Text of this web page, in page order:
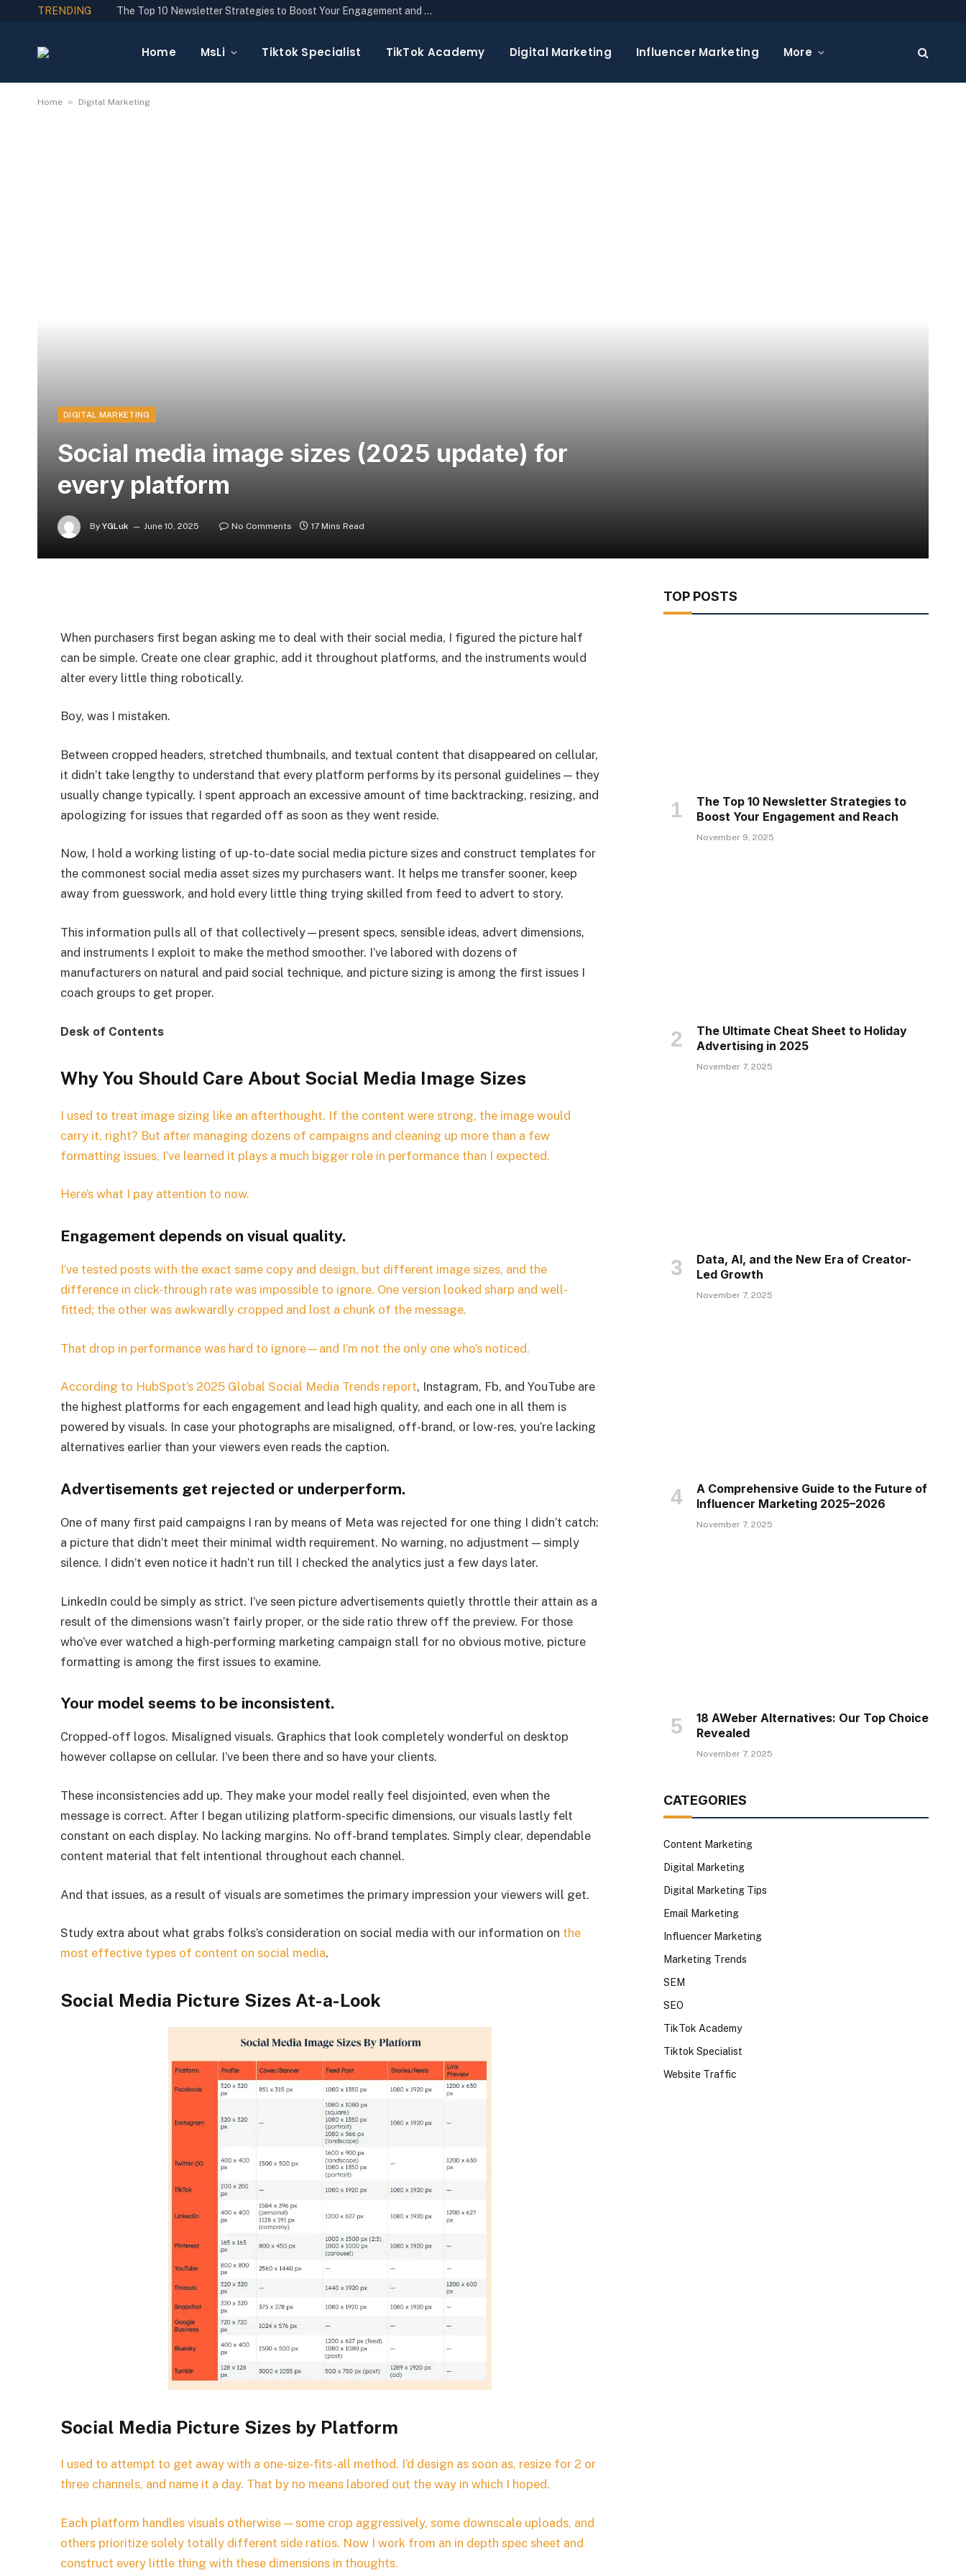
TRENDING The Top 10 Newsletter Strategies to Boost Your Engagement and Reach
Home MsLi Tiktok Specialist TikTok Academy Digital Marketing Influencer Marketing More
Home » Digital Marketing
DIGITAL MARKETING
Social media image sizes (2025 update) for
every platform
By YGLuk June 10, 2025 No Comments 17 Mins Read
When purchasers first began asking me to deal with their social media, I figured the picture half
can be simple. Create one clear graphic, add it throughout platforms, and the instruments would
alter every little thing robotically.
Boy, was I mistaken.
Between cropped headers, stretched thumbnails, and textual content that disappeared on cellular,
it didn’t take lengthy to understand that every platform performs by its personal guidelines — they
usually change typically. I spent approach an excessive amount of time backtracking, resizing, and
apologizing for issues that regarded off as soon as they went reside.
Now, I hold a working listing of up-to-date social media picture sizes and construct templates for
the commonest social media asset sizes my purchasers want. It helps me transfer sooner, keep
away from guesswork, and hold every little thing trying skilled from feed to advert to story.
This information pulls all of that collectively—present specs, sensible ideas, advert dimensions,
and instruments I exploit to make the method smoother. I’ve labored with dozens of
manufacturers on natural and paid social technique, and picture sizing is among the first issues I
coach groups to get proper.
Desk of Contents
Why You Should Care About Social Media Image Sizes
I used to treat image sizing like an afterthought. If the content were strong, the image would
carry it, right? But after managing dozens of campaigns and cleaning up more than a few
formatting issues, I’ve learned it plays a much bigger role in performance than I expected.
Here’s what I pay attention to now.
Engagement depends on visual quality.
I’ve tested posts with the exact same copy and design, but different image sizes, and the
difference in click-through rate was impossible to ignore. One version looked sharp and well-
fitted; the other was awkwardly cropped and lost a chunk of the message.
That drop in performance was hard to ignore—and I’m not the only one who’s noticed.
According to HubSpot’s 2025 Global Social Media Trends report, Instagram, Fb, and YouTube are
the highest platforms for each engagement and lead high quality, and each one in all them is
powered by visuals. In case your photographs are misaligned, off-brand, or low-res, you’re lacking
alternatives earlier than your viewers even reads the caption.
Advertisements get rejected or underperform.
One of many first paid campaigns I ran by means of Meta was rejected for one thing I didn’t catch:
a picture that didn’t meet their minimal width requirement. No warning, no adjustment — simply
silence. I didn’t even notice it hadn’t run till I checked the analytics just a few days later.
LinkedIn could be simply as strict. I’ve seen picture advertisements quietly throttle their attain as a
result of the dimensions wasn’t fairly proper, or the side ratio threw off the preview. For those
who’ve ever watched a high-performing marketing campaign stall for no obvious motive, picture
formatting is among the first issues to examine.
Your model seems to be inconsistent.
Cropped-off logos. Misaligned visuals. Graphics that look completely wonderful on desktop
however collapse on cellular. I’ve been there and so have your clients.
These inconsistencies add up. They make your model really feel disjointed, even when the
message is correct. After I began utilizing platform-specific dimensions, our visuals lastly felt
constant on each display. No lacking margins. No off-brand templates. Simply clear, dependable
content material that felt intentional throughout each channel.
And that issues, as a result of visuals are sometimes the primary impression your viewers will get.
Study extra about what grabs folks’s consideration on social media with our information on the
most effective types of content on social media.
Social Media Picture Sizes At-a-Look
Social Media Picture Sizes by Platform
I used to attempt to get away with a one-size-fits-all method. I’d design as soon as, resize for 2 or
three channels, and name it a day. That by no means labored out the way in which I hoped.
Each platform handles visuals otherwise — some crop aggressively, some downscale uploads, and
others prioritize solely totally different side ratios. Now I work from an in depth spec sheet and
construct every little thing with these dimensions in thoughts.
TOP POSTS
The Top 10 Newsletter Strategies to
Boost Your Engagement and Reach
November 9, 2025
The Ultimate Cheat Sheet to Holiday
Advertising in 2025
November 7, 2025
Data, AI, and the New Era of Creator-
Led Growth
November 7, 2025
A Comprehensive Guide to the Future of
Influencer Marketing 2025–2026
November 7, 2025
18 AWeber Alternatives: Our Top Choice
Revealed
November 7, 2025
CATEGORIES
Content Marketing
Digital Marketing
Digital Marketing Tips
Email Marketing
Influencer Marketing
Marketing Trends
SEM
SEO
TikTok Academy
Tiktok Specialist
Website Traffic